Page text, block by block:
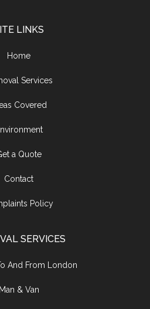
LINKS
Home
Services
Covered
a Quote
Contact
Policy
SERVICES
And From London
Man & Van